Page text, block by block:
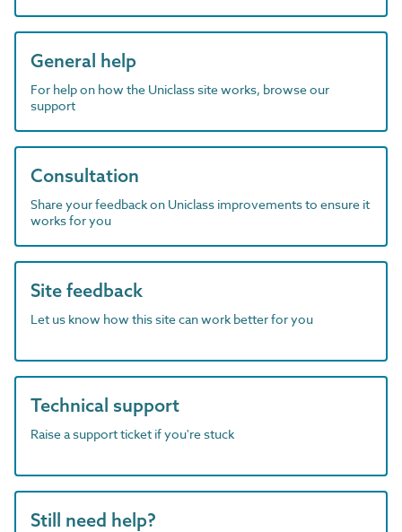
General help
For help on how the Uniclass site works, browse our
support
Consultation
Share your feedback on Uniclass improvements to ensure it
works for you
Site feedback
Let us know how this site can work better for you
Technical support
Raise a support ticket if you're stuck
Still need help?